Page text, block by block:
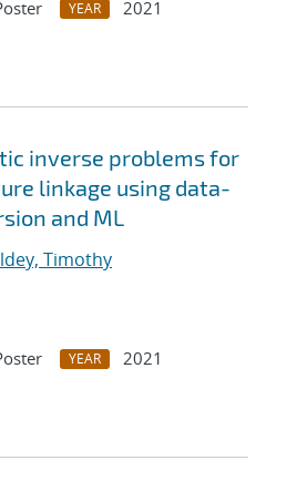
YEAR
2021
inverse problems for
linkage using data-
and ML
Timothy
YEAR
2021